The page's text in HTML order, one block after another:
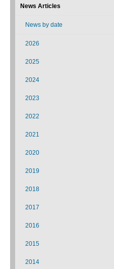
News Articles
News by date
2026
2025
2024
2023
2022
2021
2020
2019
2018
2017
2016
2015
2014